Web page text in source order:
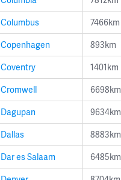
Columbus
7466km
Copenhagen
893km
Coventry
1401km
Cromwell
6698km
Dagupan
9634km
Dallas
8883km
Dar es Salaam
6485km